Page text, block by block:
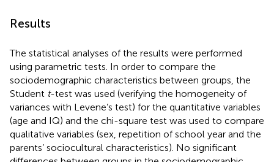
Results
The statistical analyses of the results were performed
using parametric tests. In order to compare the
sociodemographic characteristics between groups, the
Student t-test was used (verifying the homogeneity of
variances with Levene’s test) for the quantitative variables
(age and IQ) and the chi-square test was used to compare
qualitative variables (sex, repetition of school year and the
parents’ sociocultural characteristics). No significant